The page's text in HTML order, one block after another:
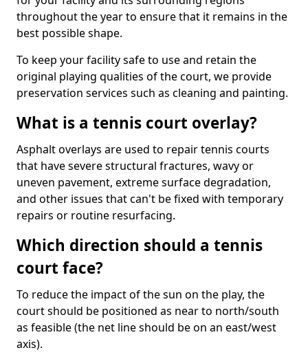
throughout the year to ensure that it remains in the
best possible shape.
To keep your facility safe to use and retain the
original playing qualities of the court, we provide
preservation services such as cleaning and painting.
What is a tennis court overlay?
Asphalt overlays are used to repair tennis courts
that have severe structural fractures, wavy or
uneven pavement, extreme surface degradation,
and other issues that can't be fixed with temporary
repairs or routine resurfacing.
Which direction should a tennis
court face?
To reduce the impact of the sun on the play, the
court should be positioned as near to north/south
as feasible (the net line should be on an east/west
axis).